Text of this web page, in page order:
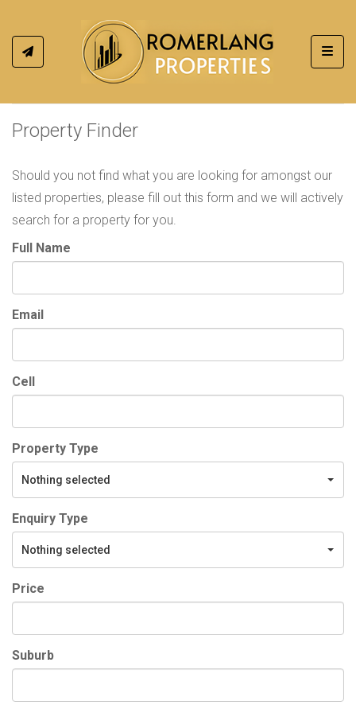
Property Finder
Should you not find what you are looking for amongst our
listed properties, please fill out this form and we will actively
search for a property for you.
Full Name
Email
Cell
Property Type
Nothing selected
Enquiry Type
Nothing selected
Price
Suburb